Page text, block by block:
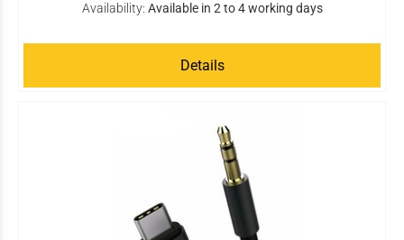
Availability: Available in 2 to 4 working days
Details